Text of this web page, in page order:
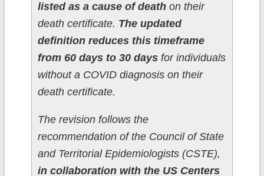
listed as a cause of deathon their
death certificate. The updated
definition reduces this timeframe
from 60 days to 30 daysfor individuals
without a COVID diagnosis on their
death certificate.
The revision follows the
recommendation of the Council of State
and Territorial Epidemiologists (CSTE),
in collaboration with the US Centers